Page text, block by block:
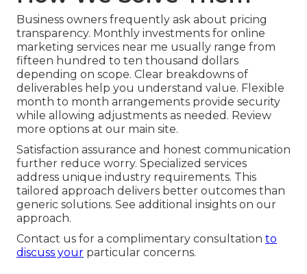
Business owners frequently ask about pricing
transparency. Monthly investments for online
marketing services near me usually range from
fifteen hundred to ten thousand dollars
depending on scope. Clear breakdowns of
deliverables help you understand value. Flexible
month to month arrangements provide security
while allowing adjustments as needed. Review
more options at our main site.
Satisfaction assurance and honest communication
further reduce worry. Specialized services
address unique industry requirements. This
tailored approach delivers better outcomes than
generic solutions. See additional insights on our
approach.
Contact us for a complimentary consultation to
discuss your particular concerns.